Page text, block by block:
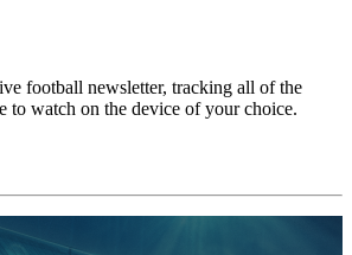
football newsletter, tracking all of the
to watch on the device of your choice.